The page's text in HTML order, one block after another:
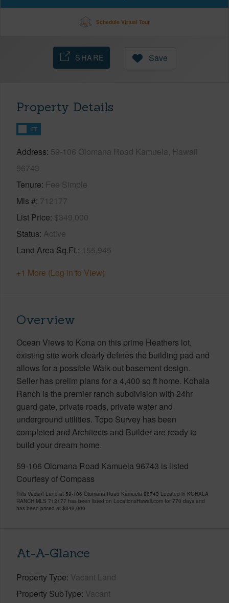
Schedule Virtual Tour
SHARE Save
Property Details
FT
Address 59-106 Olomana Road Kamuela, Hawaii
96743
Tenure Fee Simple
Mls # 712177
List Price $349,000
Status Active
Land Area Sq.Ft. 155,945
+1 More (Log in to View)
Overview
Ocean Views to Kona on this prime Heathers lot,
existing site work clearly defines the building pad and
allows for a possible Walk-out basement design.
Seller has prelim plans for a 4,400 sq ft home. Kohala
Ranch is the premier ranch subdivision with 24hr
guard gate, private roads, private water and
underground utilities. Topo Survey has been
completed and Architects and Builder are ready to
build your dream home.
59-106 Olomana Road Kamuela 96743 is listed
Courtesy of Compass
This Vacant Land at 59-106 Olomana Road Kamuela 96743 Located in KOHALA
RANCH MLS 712177 has been listed on LocationsHawaii.com for 770 days and
has been priced at $349,000
At-A-Glance
Property Type Vacant Land
Property SubType Vacant